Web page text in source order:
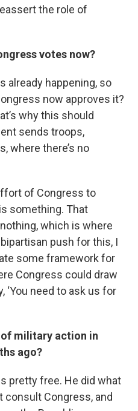
the role of
votes now?
already happening, so
now approves it?
why this should
sends troops,
where there’s no
of Congress to
something. That
which is where
push for this, I
some framework for
Congress could draw
‘You need to ask us for
military action in
ago?
pretty free. He did what
consult Congress, and